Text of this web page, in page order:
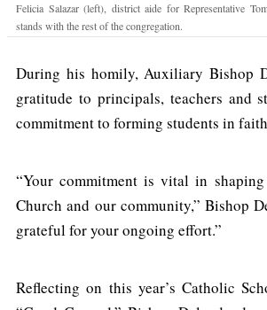
Felicia Salazar (left), district aide for Representative
stands with the rest of the congregation.
During his homily, Auxiliary Bishop
gratitude to principals, teachers and
commitment to forming students in
“Your commitment is vital in
Church and our community,” Bishop
grateful for your ongoing effort.”
Reflecting on this year’s Catholic